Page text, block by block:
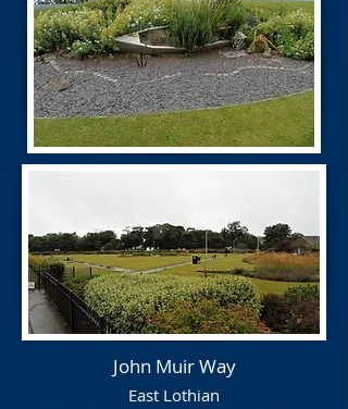
John Muir Way
East Lothian